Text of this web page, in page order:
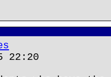
22:20